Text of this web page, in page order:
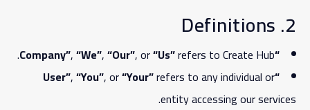
2. Definitions
“Company”
,“We”,“Our”, or“Us”refers to Create Hub.
“User”
,“You”, or“Your”refers to any individual or
entity accessing our services.